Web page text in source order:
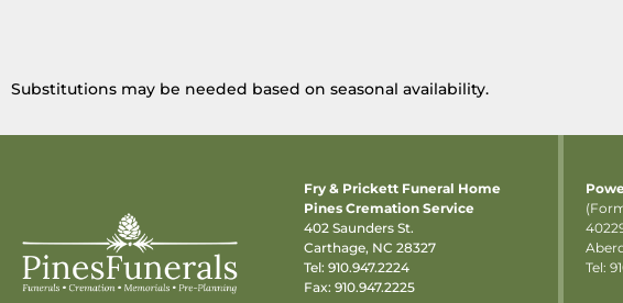
Substitutions may be needed based on seasonal availability.
Fry & Prickett Funeral Home
Pines Cremation Service
402 Saunders St.
Carthage, NC 28327
Tel: 910.947.2224
Fax: 910.947.2225
Tel: